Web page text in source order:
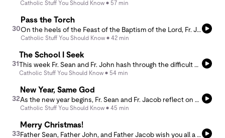
Catholic Stuff You Should Know 57 min
30
Pass the Torch
Catholic Stuff You Should Know 42 min
31
The School I Seek
Catholic Stuff You Should Know 54 min
32
New Year, Same God
Catholic Stuff You Should Know 45 min
33
Merry Christmas!